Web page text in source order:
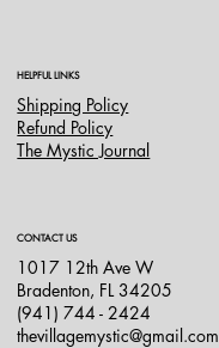
HELPFUL LINKS
Shipping Policy
Refund Policy
The Mystic Journal
CONTACT US
1017 12th Ave W
Bradenton, FL 34205
(941) 744 - 2424
thevillagemystic@gmail.com